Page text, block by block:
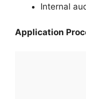
Internal
Application